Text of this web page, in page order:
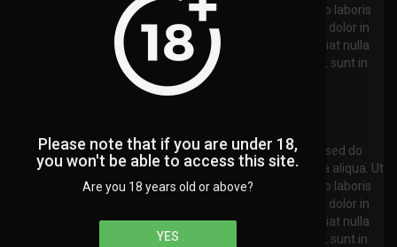
Please note that if you are under 18,
you won't be able to access this site.
Are you 18 years old or above?
YES
enim ad minim veniam, quis nostrud exercitation ullamco laboris
nisi ut aliquip ex ea commodo consequat. Duis aute irure dolor in
reprehenderit in voluptate velit esse cillum dolore eu fugiat nulla
pariatur. Excepteur sint occaecat cupidatat non proident, sunt in
culpa qui officia deserunt mollit anim id est laborum.
Lorem ipsum dolor sit amet, consectetur adipisicing elit, sed do
eiusmod tempor incididunt ut labore et dxzcolore magna aliqua. Ut
enim ad minim veniam, quis nostrud exercitation ullamco laboris
nisi ut aliquip ex ea commodo consequat. Duis aute irure dolor in
reprehenderit in voluptate velit esse cillum dolore eu fugiat nulla
pariatur. Excepteur sint occaecat cupidatat non proident, sunt in